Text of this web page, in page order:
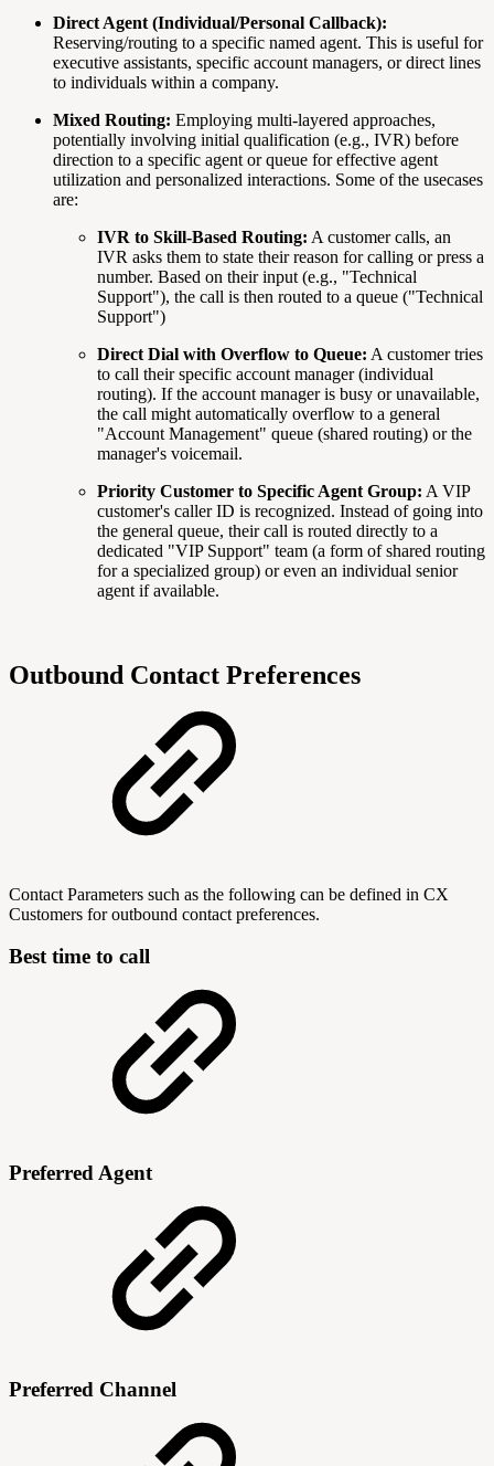
Direct Agent (Individual/Personal Callback):
Reserving/routing to a specific named agent. This is useful for
executive assistants, specific account managers, or direct lines
to individuals within a company.
Mixed Routing: Employing multi-layered approaches,
potentially involving initial qualification (e.g., IVR) before
direction to a specific agent or queue for effective agent
utilization and personalized interactions. Some of the usecases
are:
IVR to Skill-Based Routing: A customer calls, an
IVR asks them to state their reason for calling or press a
number. Based on their input (e.g., "Technical
Support"), the call is then routed to a queue ("Technical
Support")
Direct Dial with Overflow to Queue: A customer tries
to call their specific account manager (individual
routing). If the account manager is busy or unavailable,
the call might automatically overflow to a general
"Account Management" queue (shared routing) or the
manager's voicemail.
Priority Customer to Specific Agent Group: A VIP
customer's caller ID is recognized. Instead of going into
the general queue, their call is routed directly to a
dedicated "VIP Support" team (a form of shared routing
for a specialized group) or even an individual senior
agent if available.
Outbound Contact Preferences
Contact Parameters such as the following can be defined in CX
Customers for outbound contact preferences.
Best time to call
Preferred Agent
Preferred Channel